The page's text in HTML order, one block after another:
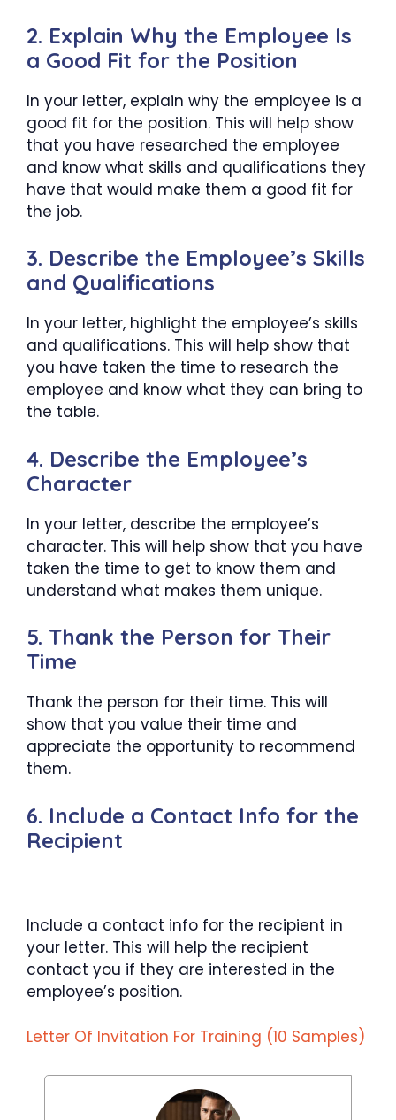
2. Explain Why the Employee Is
a Good Fit for the Position
In your letter, explain why the employee is a
good fit for the position. This will help show
that you have researched the employee
and know what skills and qualifications they
have that would make them a good fit for
the job.
3. Describe the Employee’s Skills
and Qualifications
In your letter, highlight the employee’s skills
and qualifications. This will help show that
you have taken the time to research the
employee and know what they can bring to
the table.
4. Describe the Employee’s
Character
In your letter, describe the employee’s
character. This will help show that you have
taken the time to get to know them and
understand what makes them unique.
5. Thank the Person for Their
Time
Thank the person for their time. This will
show that you value their time and
appreciate the opportunity to recommend
them.
6. Include a Contact Info for the
Recipient
Include a contact info for the recipient in
your letter. This will help the recipient
contact you if they are interested in the
employee’s position.
Letter Of Invitation For Training (10 Samples)